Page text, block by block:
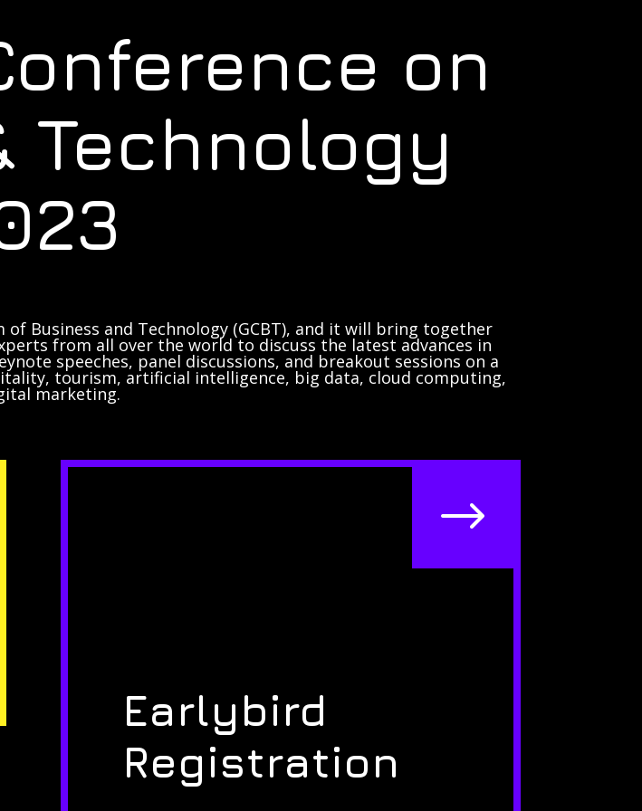
on
Technology
Business and Technology (GCBT), and it will bring together
from all over the world to discuss the latest advances in
speeches, panel discussions, and breakout sessions on a
tourism, artificial intelligence, big data, cloud computing,
marketing.
$
Earlybird
Registration